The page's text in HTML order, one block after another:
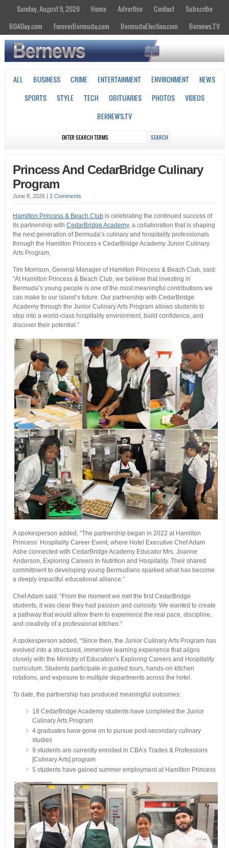
Sunday, August 9, 2026 Home Advertise Contact
Subscribe
BDADay.com
ForeverBermuda.com BermudaElection.com Bernews.TV
ALL BUSINESS CRIME ENTERTAINMENT ENVIRONMENT
NEWS
SPORTS
STYLE TECH OBITUARIES PHOTOS
VIDEOS
BERNEWS.TV
Princess And CedarBridge Culinary
Program
June 8, 2026 2 Comments
Hamilton Princess & Beach Clubis celebrating the continued success of
its partnership with CedarBridge Academy, a collaboration that is shaping
the next generation of Bermuda’s culinary and hospitality professionals
through the Hamilton Princess x CedarBridge Academy Junior Culinary
Arts Program.
Tim Morrison, General Manager of Hamilton Princess & Beach Club, said:
“At Hamilton Princess & Beach Club, we believe that investing in
Bermuda’s young people is one of the most meaningful contributions we
can make to our island’s future. Our partnership with CedarBridge
Academy through the Junior Culinary Arts Program allows students to
step into a world-class hospitality environment, build confidence, and
discover their potential.”
A spokesperson added, “The partnership began in 2022 at Hamilton
Princess’ Hospitality Career Event, where Hotel Executive Chef Adam
Ashe connected with CedarBridge Academy Educator Mrs. Joanne
Anderson, Exploring Careers In Nutrition and Hospitality. Their shared
commitment to developing young Bermudians sparked what has become
a deeply impactful educational alliance.”
Chef Adam said: “From the moment we met the first CedarBridge
students, it was clear they had passion and curiosity. We wanted to create
a pathway that would allow them to experience the real pace, discipline,
and creativity of a professional kitchen.”
A spokesperson added, “Since then, the Junior Culinary Arts Program has
evolved into a structured, immersive learning experience that aligns
closely with the Ministry of Education’s Exploring Careers and Hospitality
curriculum. Students participate in guided tours, hands-on kitchen
rotations, and exposure to multiple departments across the hotel.
To date, the partnership has produced meaningful outcomes:
18 CedarBridge Academy students have completed the Junior
Culinary Arts Program
4 graduates have gone on to pursue post-secondary culinary
studies
9 students are currently enrolled in CBA’s Trades & Professions
[Culinary Arts] program
5 students have gained summer employment at Hamilton Princess